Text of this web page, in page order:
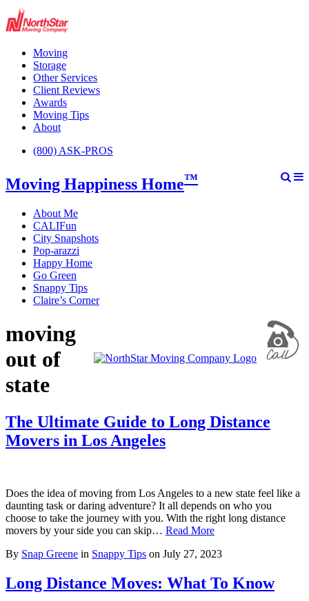
Moving
Storage
Other Services
Client Reviews
Awards
Moving Tips
About
(800) ASK-PROS
Moving Happiness Home™
About Me
CALIFun
City Snapshots
Pop-arazzi
Happy Home
Go Green
Snappy Tips
Claire’s Corner
moving
out of
state
The Ultimate Guide to Long Distance
Movers in Los Angeles
Does the idea of moving from Los Angeles to a new state feel like a
daunting task or daring adventure? It all depends on who you
choose to take the journey with you. With the right long distance
movers by your side you can skip… Read More
By Snap Greene in Snappy Tips on July 27, 2023
Long Distance Moves: What To Know